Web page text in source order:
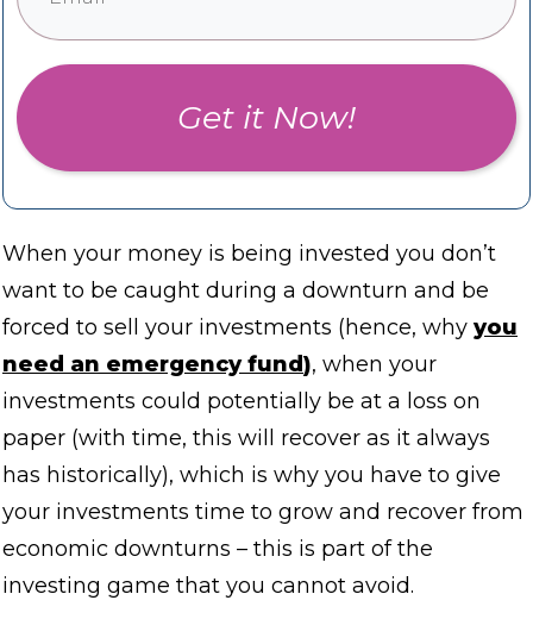
Get it Now!
When your money is being invested you don’t
want to be caught during a downturn and be
forced to sell your investments (hence, why you
need an emergency fund), when your
investments could potentially be at a loss on
paper (with time, this will recover as it always
has historically), which is why you have to give
your investments time to grow and recover from
economic downturns – this is part of the
investing game that you cannot avoid.